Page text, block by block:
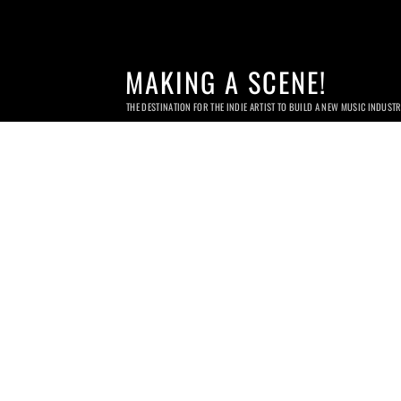
MAKING A SCENE!
THE DESTINATION FOR THE INDIE ARTIST TO BUILD A NEW MUSIC